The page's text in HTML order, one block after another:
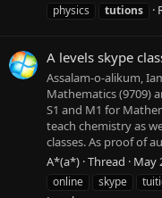
physics
tutions
A levels skype
Assalam-o-alikum,
Mathematics (9709)
S1 and M1 for
teach chemistry as
classes. As proof of
A*(a*) Thread May
online
skype